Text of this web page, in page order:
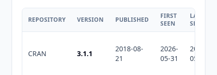
REPOSITORY VERSION PUBLISHED
FIRST
SEEN
LAST
SEEN
CRAN 3.1.1
2018-08-
21
2026-
05-31
2026-
05-31